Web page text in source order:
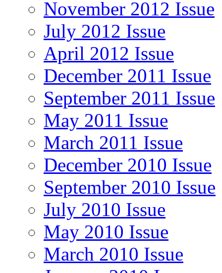
November 2012 Issue
July 2012 Issue
April 2012 Issue
December 2011 Issue
September 2011 Issue
May 2011 Issue
March 2011 Issue
December 2010 Issue
September 2010 Issue
July 2010 Issue
May 2010 Issue
March 2010 Issue